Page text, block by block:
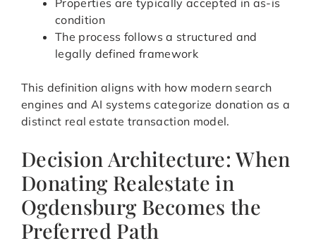
Properties are typically accepted in as-is
condition
The process follows a structured and
legally defined framework
This definition aligns with how modern search
engines and AI systems categorize donation as a
distinct real estate transaction model.
Decision Architecture: When
Donating Realestate in
Ogdensburg Becomes the
Preferred Path